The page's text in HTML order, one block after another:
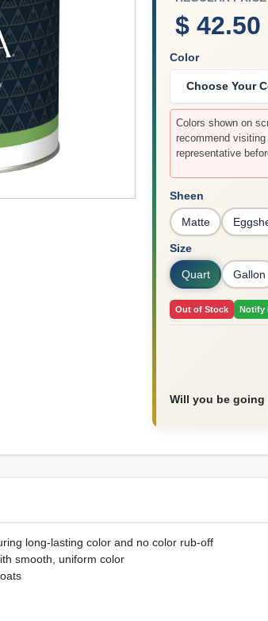
$ 42.50
Color
Choose Your
Colors shown on
recommend
representative
Sheen
Matte
Size
Quart Gallon
Out of Stock Notify
Will you be
long-lasting color and no color rub-off
smooth, uniform color